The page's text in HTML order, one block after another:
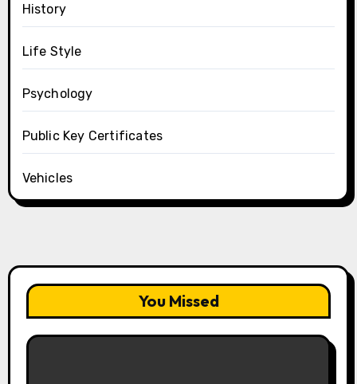
History
Life Style
Psychology
Public Key Certificates
Vehicles
You Missed